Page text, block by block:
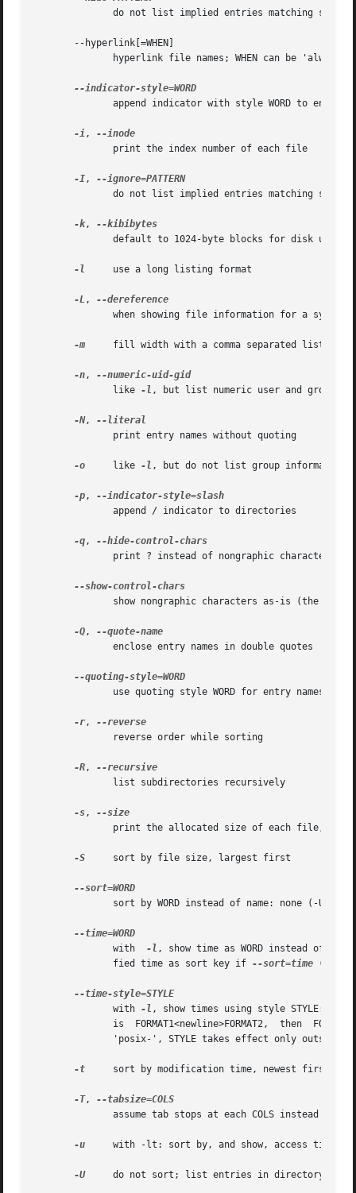
do not list implied entries matching shell
       --hyperlink[=WHEN]
hyperlink file names; WHEN can be 'always'
append indicator with style WORD to entry
-i,
              print the index number of each file
-I,
--ignore=PATTERN
do not list implied entries matching shell
-k,
              default to 1024-byte blocks for disk usage
-l
     use a long listing format
-L ,
when showing file information for a
-m
fill width with a comma separated list of
-n,
--numeric-uid-gid
              like
-l , but list numeric user and group
-N,
              print entry names without quoting
-o
     like
-l , but do not list group information
-p,
              append / indicator to directories
-q,
              print ? instead of nongraphic characters
show nongraphic characters as-is (the
-Q,
              enclose entry names in double quotes
use quoting style WORD for entry names:
-r,
              reverse order while sorting
-R,
              list subdirectories recursively
-s,
print the allocated size of each file, in
-S
     sort by file size, largest first
sort by WORD instead of name: none (-U),
              with
-l , show time as WORD instead of
              fied time as sort key if
--sort=time
--time-style=STYLE
              with
-l , show times using style STYLE:
is  FORMAT1<newline>FORMAT2,  then
'posix-', STYLE takes effect only outside
-t
     sort by modification time, newest first
-T,
              assume tab stops at each COLS instead of 8
-u
with -lt: sort by, and show, access time;
-U
do not sort; list entries in directory